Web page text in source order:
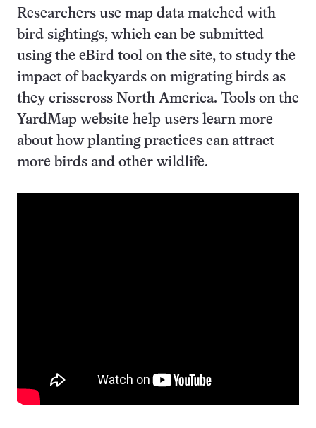
Researchers use map data matched with
bird sightings, which can be submitted
using the eBird tool on the site, to study the
impact of backyards on migrating birds as
they crisscross North America. Tools on the
YardMap website help users learn more
about how planting practices can attract
more birds and other wildlife.